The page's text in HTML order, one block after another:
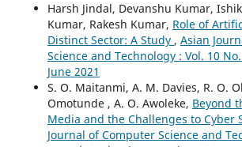
Harsh Jindal, Devanshu Kumar,
Kumar, Rakesh Kumar, Role of
Distinct Sector: A Study , Asian
Science and Technology : Vol. 10
June 2021
S. O. Maitanmi, A. M. Davies, R. O.
Omotunde , A. O. Awoleke, Beyond
Media and the Challenges to Cyber
Journal of Computer Science and